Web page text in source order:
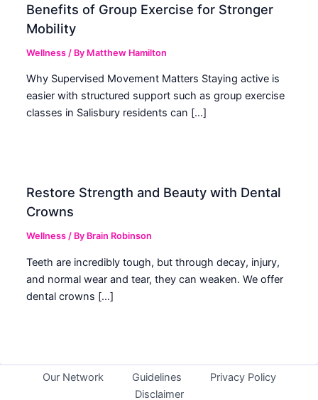
Benefits of Group Exercise for Stronger
Mobility
Wellness / By Matthew Hamilton
Why Supervised Movement Matters Staying active is
easier with structured support such as group exercise
classes in Salisbury residents can […]
Restore Strength and Beauty with Dental
Crowns
Wellness / By Brain Robinson
Teeth are incredibly tough, but through decay, injury,
and normal wear and tear, they can weaken. We offer
dental crowns […]
Our Network Guidelines
Privacy Policy
Disclaimer